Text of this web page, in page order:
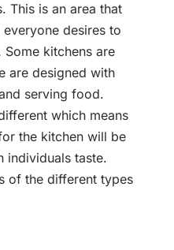
This is an area that
desires to
kitchens are
are designed with
serving food.
which means
the kitchen will be
individuals taste.
of the different types